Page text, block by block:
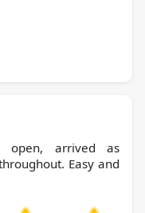
open, arrived as
Easy and